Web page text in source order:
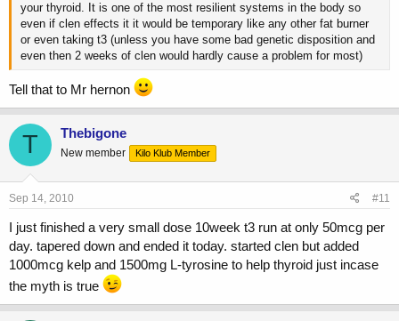
your thyroid. It is one of the most resilient systems in the body so
even if clen effects it it would be temporary like any other fat burner
or even taking t3 (unless you have some bad genetic disposition and
even then 2 weeks of clen would hardly cause a problem for most)
Tell that to Mr hernon
T Thebigone
New member Kilo Klub Member
Sep 14, 2010 #11
I just finished a very small dose 10week t3 run at only 50mcg per
day. tapered down and ended it today. started clen but added
1000mcg kelp and 1500mg L-tyrosine to help thyroid just incase
the myth is true